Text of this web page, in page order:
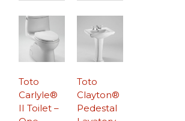
Toto
Carlyle®
II Toilet –
Toto
Clayton®
Pedestal